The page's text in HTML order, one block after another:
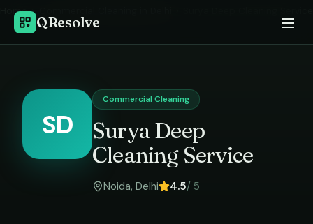
QResolve
Home ›
SD
Commercial Cleaning
Surya Deep
Cleaning Service
Noida, Delhi 4.5/ 5